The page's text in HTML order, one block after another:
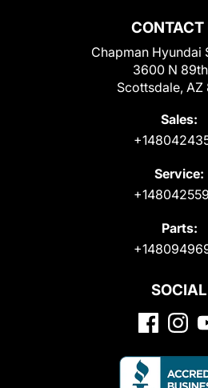
CONTACT
Chapman Hyundai
3600 N
Scottsdale, AZ
Sales:
Service:
Parts:
SOCIAL